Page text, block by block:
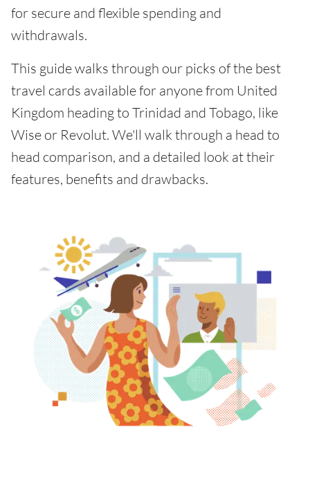
for secure and flexible spending and
withdrawals.
This guide walks through our picks of the best
travel cards available for anyone from United
Kingdom heading to Trinidad and Tobago, like
Wise or Revolut. We'll walk through a head to
head comparison, and a detailed look at their
features, benefits and drawbacks.